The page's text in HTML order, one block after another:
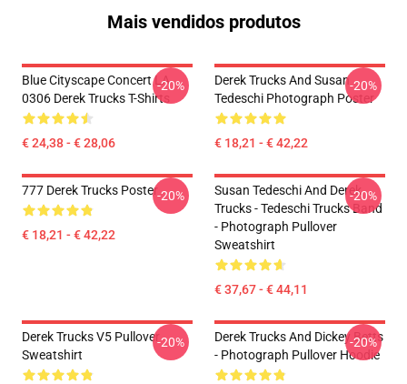
Mais vendidos produtos
Blue Cityscape Concert LA
0306 Derek Trucks T-Shirts
€ 24,38 - € 28,06
-20%
Derek Trucks And Susan
Tedeschi Photograph Poster
€ 18,21 - € 42,22
-20%
777 Derek Trucks Poster
€ 18,21 - € 42,22
-20%
Susan Tedeschi And Derek
Trucks - Tedeschi Trucks Band
- Photograph Pullover
Sweatshirt
€ 37,67 - € 44,11
-20%
Derek Trucks V5 Pullover
Sweatshirt
-20%
Derek Trucks And Dickey Betts
- Photograph Pullover Hoodie
-20%